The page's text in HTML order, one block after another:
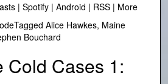
| Spotify | Android | RSS | More
Tagged Alice Hawkes, Maine
Bouchard
Cold Cases 1: